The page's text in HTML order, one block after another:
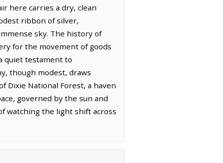
here carries a dry, clean
ribbon of silver,
sky. The history of
for the movement of goods
quiet testament to
though modest, draws
Dixie National Forest, a haven
governed by the sun and
watching the light shift across